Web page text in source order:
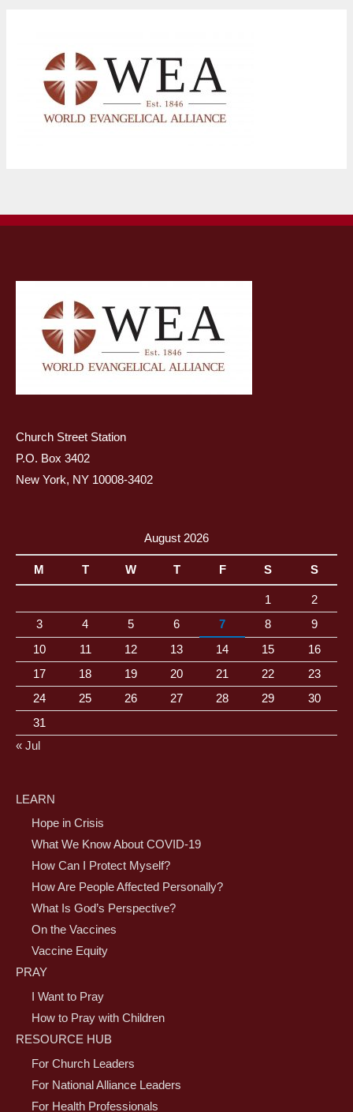
Church Street Station
P.O. Box 3402
New York, NY 10008-3402
August 2026
M T W T F S S
1
2
3
4 5 6 7 8
9
10
11 12 13 14 15
16
17
18 19 20 21 22
23
24
25 26 27 28 29
30
31
« Jul
LEARN
Hope in Crisis
What We Know About COVID-19
How Can I Protect Myself?
How Are People Affected Personally?
What Is God’s Perspective?
On the Vaccines
Vaccine Equity
PRAY
I Want to Pray
How to Pray with Children
RESOURCE HUB
For Church Leaders
For National Alliance Leaders
For Health Professionals